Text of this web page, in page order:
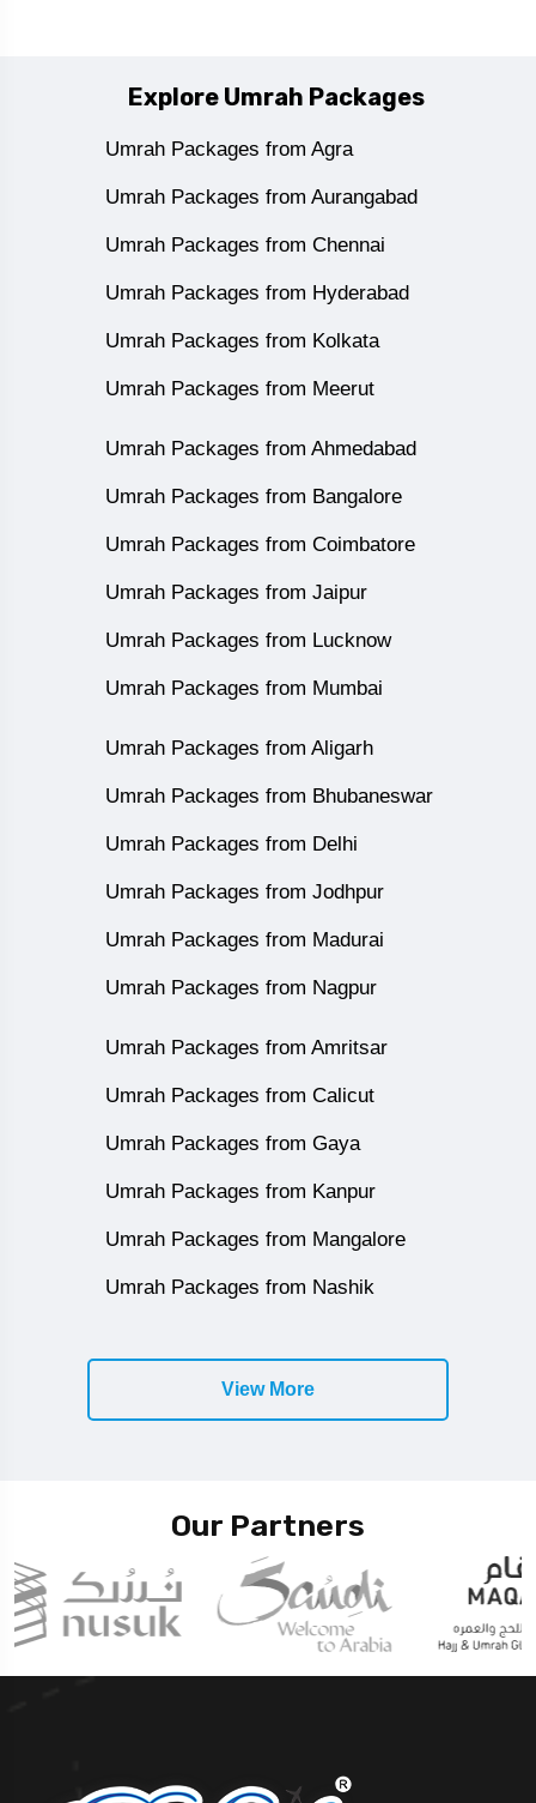
Explore Umrah Packages
Umrah Packages from Agra
Umrah Packages from Aurangabad
Umrah Packages from Chennai
Umrah Packages from Hyderabad
Umrah Packages from Kolkata
Umrah Packages from Meerut
Umrah Packages from Ahmedabad
Umrah Packages from Bangalore
Umrah Packages from Coimbatore
Umrah Packages from Jaipur
Umrah Packages from Lucknow
Umrah Packages from Mumbai
Umrah Packages from Aligarh
Umrah Packages from Bhubaneswar
Umrah Packages from Delhi
Umrah Packages from Jodhpur
Umrah Packages from Madurai
Umrah Packages from Nagpur
Umrah Packages from Amritsar
Umrah Packages from Calicut
Umrah Packages from Gaya
Umrah Packages from Kanpur
Umrah Packages from Mangalore
Umrah Packages from Nashik
View More
Our Partners